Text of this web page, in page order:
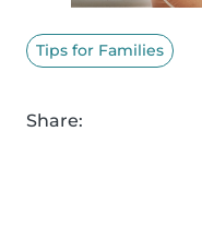
Tips for Families
Share: